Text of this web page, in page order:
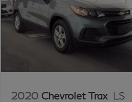
2020 Chevrolet Trax LS